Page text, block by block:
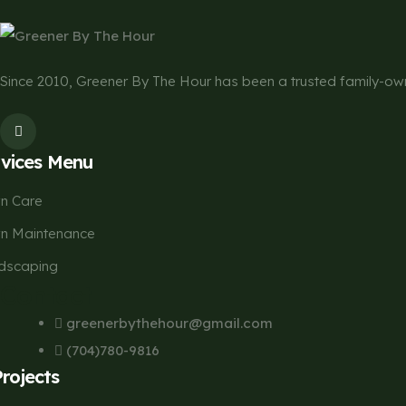
Since 2010, Greener By The Hour has been a trusted family-
Menu
Care
Maintenance
greenerbythehour@gmail.com
(704)780-9816